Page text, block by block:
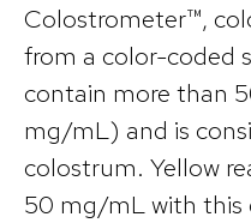
Colostrometer™,
from a color-coded
contain more than
mg/mL) and is
colostrum. Yellow
50 mg/mL with this